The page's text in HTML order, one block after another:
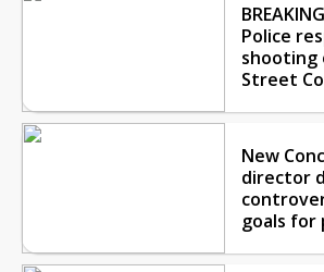
Police
shooting
Street
New
director
goals for